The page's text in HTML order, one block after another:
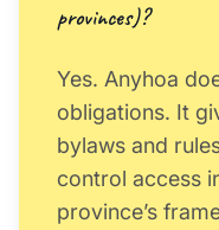
provinces)?
Yes. Anyhoa
obligations. It
bylaws and
control access
province’s